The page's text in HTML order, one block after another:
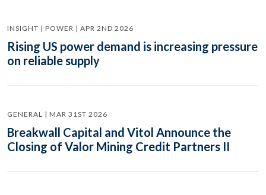
INSIGHT | POWER | APR 2ND 2026
Rising US power demand is increasing pressure
on reliable supply
GENERAL | MAR 31ST 2026
Breakwall Capital and Vitol Announce the
Closing of Valor Mining Credit Partners II